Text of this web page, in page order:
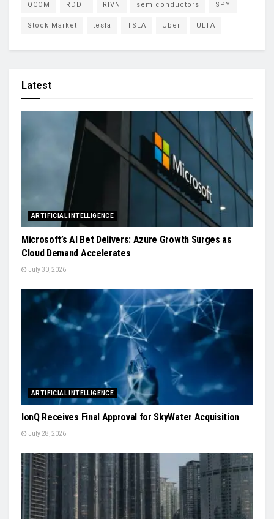
QCOM RDDT RIVN semiconductors SPY
Stock Market tesla TSLA Uber ULTA
Latest
ARTIFICIAL INTELLIGENCE
Microsoft’s AI Bet Delivers: Azure Growth Surges as
Cloud Demand Accelerates
July 30, 2026
ARTIFICIAL INTELLIGENCE
IonQ Receives Final Approval for SkyWater Acquisition
July 28, 2026